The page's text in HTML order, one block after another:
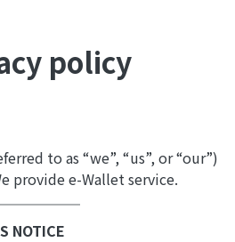
policy
to as “we”, “us”, or “our”)
provide e-Wallet service.
NOTICE